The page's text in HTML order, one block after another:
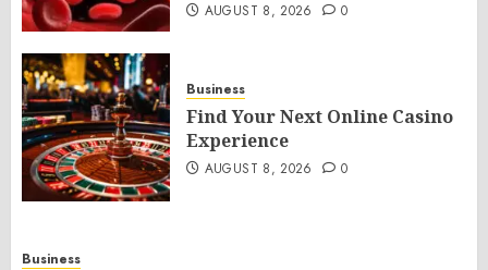
AUGUST 8, 2026 0
Business
Find Your Next Online Casino
Experience
AUGUST 8, 2026 0
Business